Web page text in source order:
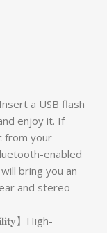
a USB flash
enjoy it. If
from your
enabled
bring you an
and stereo
】High-